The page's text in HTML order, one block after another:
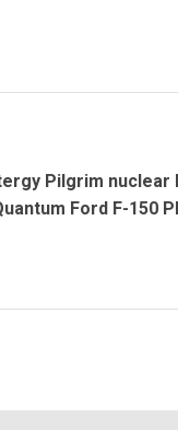
Pilgrim nuclear
Ford F-150